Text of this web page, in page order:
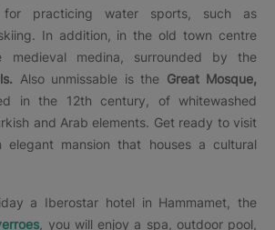
for practicing water sports, such as
In addition, in the old town centre
medina, surrounded by the
Also unmissable is the Great Mosque,
in the 12th century, of whitewashed
and Arab elements. Get ready to visit
elegant mansion that houses a cultural
a Iberostar hotel in Hammamet, the
, you will enjoy a spa, outdoor pool,